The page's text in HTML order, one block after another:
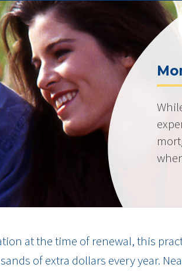
at the time of renewal, this
of extra dollars every year.